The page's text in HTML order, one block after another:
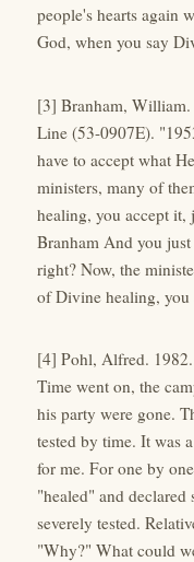
people's hearts again
God, when you say
[3] Branham,
Line (53-0907E).
have to accept what
ministers, many of
healing, you accept it,
Branham And you
right? Now, the
of Divine healing, you
[4] Pohl, Alfred.
Time went on, the
his party were gone.
tested by time. It was
for me. For one by
"healed" and
severely tested.
"Why?" What could